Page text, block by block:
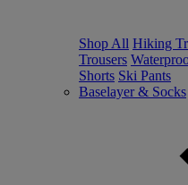
Shop All Hiking
Trousers
Shorts Ski Pants
Baselayer & Socks